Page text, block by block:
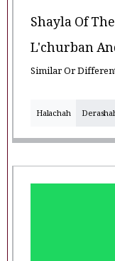
Shayla Of
L'churban
Similar Or
Halachah